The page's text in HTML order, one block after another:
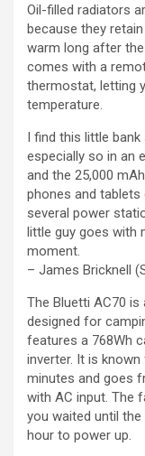
Oil-filled radiators
because they
warm long after
comes with a
thermostat, letting
temperature.
I find this little
especially so in an
and the 25,000
phones and tablets
several power
little guy goes with
moment.
– James Bricknell
The Bluetti AC70
designed for
features a 768Wh
inverter. It is
minutes and goes
with AC input. The
you waited until the
hour to power up.